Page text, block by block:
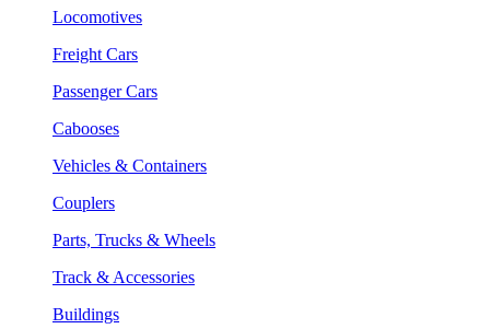
Locomotives
Freight Cars
Passenger Cars
Cabooses
Vehicles & Containers
Couplers
Parts, Trucks & Wheels
Track & Accessories
Buildings